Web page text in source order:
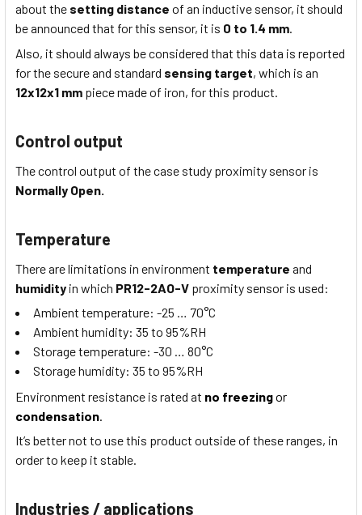
about the setting distance of an inductive sensor, it should
be announced that for this sensor, it is 0 to 1.4 mm.
Also, it should always be considered that this data is reported
for the secure and standard sensing target, which is an
12x12x1 mm piece made of iron, for this product.
Control output
The control output of the case study proximity sensor is
Normally Open.
Temperature
There are limitations in environment temperature and
humidity in which PR12-2AO-V proximity sensor is used:
Ambient temperature: -25 … 70°C
Ambient humidity: 35 to 95%RH
Storage temperature: -30 … 80°C
Storage humidity: 35 to 95%RH
Environment resistance is rated at no freezingor
condensation.
It’s better not to use this product outside of these ranges, in
order to keep it stable.
Industries / applications